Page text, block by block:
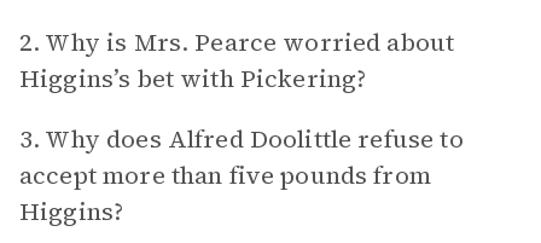
2. Why is Mrs. Pearce worried about
Higgins’s bet with Pickering?
3. Why does Alfred Doolittle refuse to
accept more than five pounds from
Higgins?